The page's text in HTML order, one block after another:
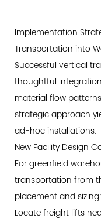
Implementation
Transportation into
Successful vertical
thoughtful
material flow
strategic approach
ad-hoc installations.
New Facility Design
For greenfield
transportation from
placement and sizing:
Locate freight lifts